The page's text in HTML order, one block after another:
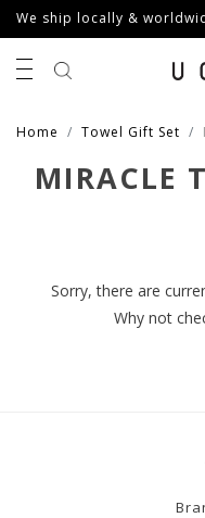
We ship locally &
Home Towel Gift Set
MIRACLE
Sorry, there are
Why not